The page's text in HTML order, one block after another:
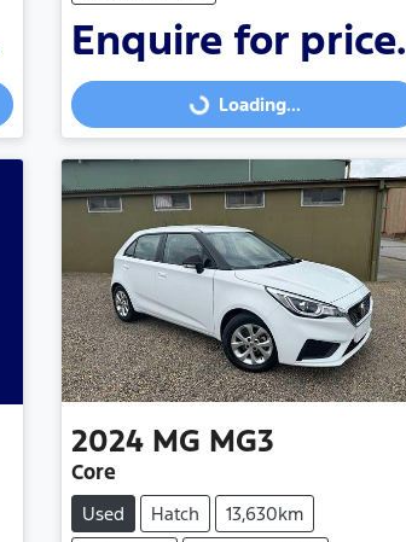
Enquire for price.
Loading...Loading...
2024 MG MG3
Core
Used Hatch
13,630km